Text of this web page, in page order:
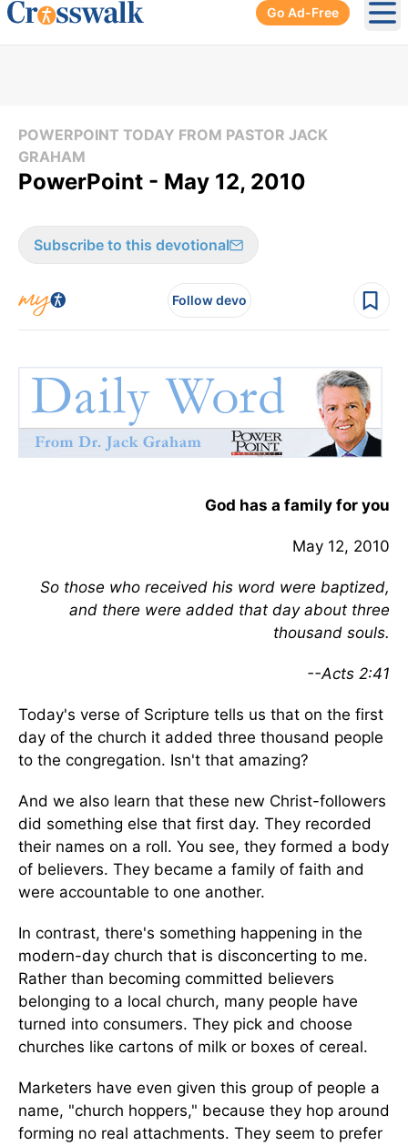
Go Ad-Free
POWERPOINT TODAY FROM PASTOR JACK
GRAHAM
PowerPoint - May 12, 2010
Subscribe to this devotional
Follow devo
God has a family for you
May 12, 2010
So those who received his word were baptized,
and there were added that day about three
thousand souls.
--Acts 2:41
Today's verse of Scripture tells us that on the first
day of the church it added three thousand people
to the congregation. Isn't that amazing?
And we also learn that these new Christ-followers
did something else that first day. They recorded
their names on a roll. You see, they formed a body
of believers. They became a family of faith and
were accountable to one another.
In contrast, there's something happening in the
modern-day church that is disconcerting to me.
Rather than becoming committed believers
belonging to a local church, many people have
turned into consumers. They pick and choose
churches like cartons of milk or boxes of cereal.
Marketers have even given this group of people a
name, "church hoppers," because they hop around
forming no real attachments. They seem to prefer